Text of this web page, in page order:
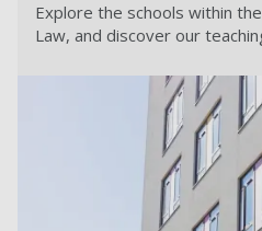
Explore the schools within
Law, and discover our